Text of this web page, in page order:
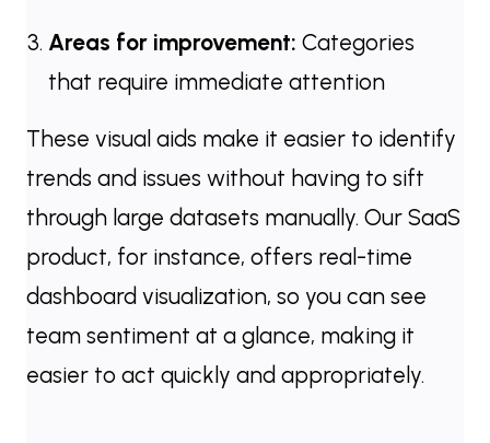
Areas for improvement: Categories
that require immediate attention
These visual aids make it easier to identify
trends and issues without having to sift
through large datasets manually. Our SaaS
product, for instance, offers real-time
dashboard visualization, so you can see
team sentiment at a glance, making it
easier to act quickly and appropriately.